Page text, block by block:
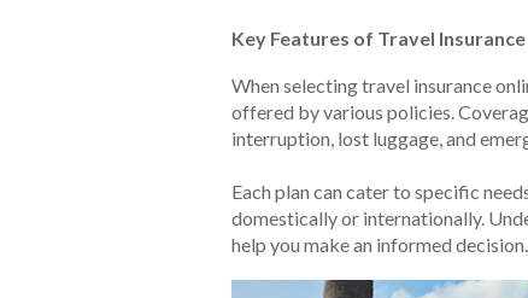
Key Features of Travel
When selecting travel insurance
offered by various policies.
interruption, lost luggage, and
Each plan can cater to specific
domestically or internationally.
help you make an informed decision.